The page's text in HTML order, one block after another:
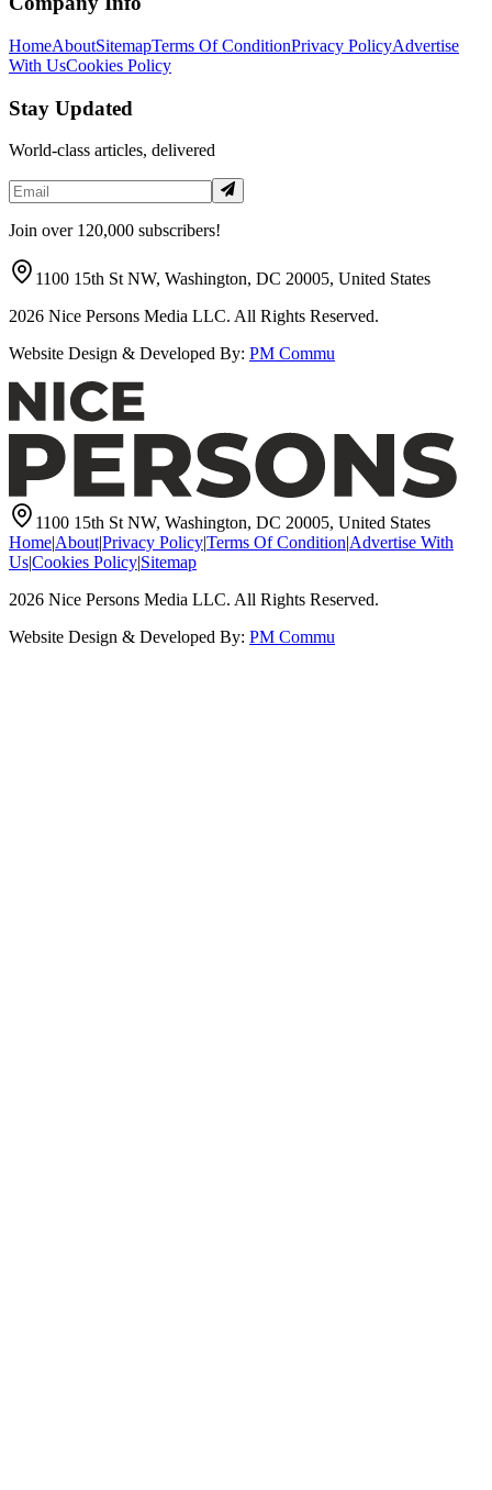
HomeAboutSitemapTerms Of ConditionPrivacy PolicyAdvertise
With UsCookies Policy
Stay Updated
World-class articles, delivered
Join over 120,000 subscribers!
1100 15th St NW, Washington, DC 20005, United States
2026 Nice Persons Media LLC. All Rights Reserved.
Website Design & Developed By: PM Commu
1100 15th St NW, Washington, DC 20005, United States
Home|About|Privacy Policy|Terms Of Condition|Advertise With
Us|Cookies Policy|Sitemap
2026 Nice Persons Media LLC. All Rights Reserved.
Website Design & Developed By: PM Commu